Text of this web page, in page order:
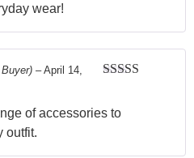
wear!
– April 14,
of accessories to
outfit.